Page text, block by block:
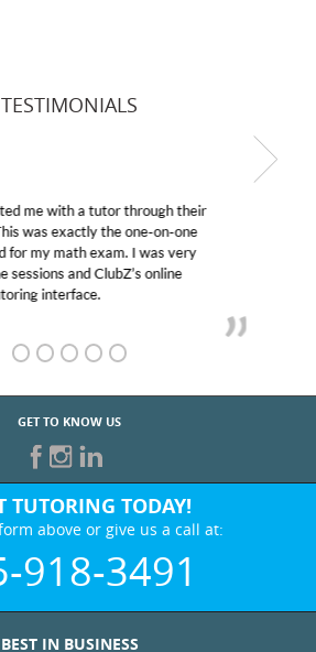
TESTIMONIALS
from low confidence in his
I was in need of help and quick.
Charlotte (our tutor) and we love
went from D’s to A’s and B’s.
GET TO KNOW US
TUTORING TODAY!
above or give us a call at:
918-3491